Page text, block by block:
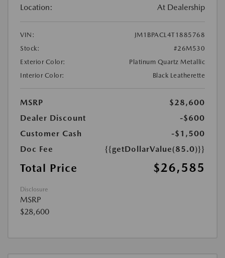
Location: At Dealership
VIN:
JM1BPACL4T1885768
Stock:
#26M530
Exterior Color:
Platinum Quartz Metallic
Interior Color:
Black Leatherette
MSRP
$28,600
Dealer Discount
-$600
Customer Cash
-$1,500
Doc Fee
{{getDollarValue(85.0)}}
Total Price $26,585
Disclosure
MSRP
$28,600